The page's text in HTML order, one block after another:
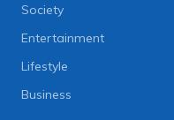
Society
Entertainment
Lifestyle
Business